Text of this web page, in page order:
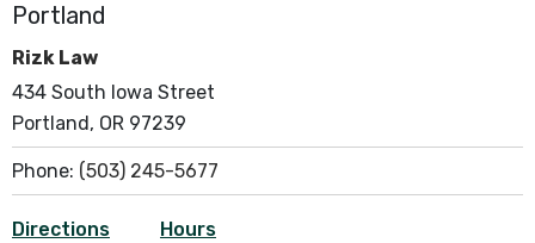
Portland
Rizk Law
434 South Iowa Street
Portland, OR 97239
Phone: (503) 245-5677
Directions Hours